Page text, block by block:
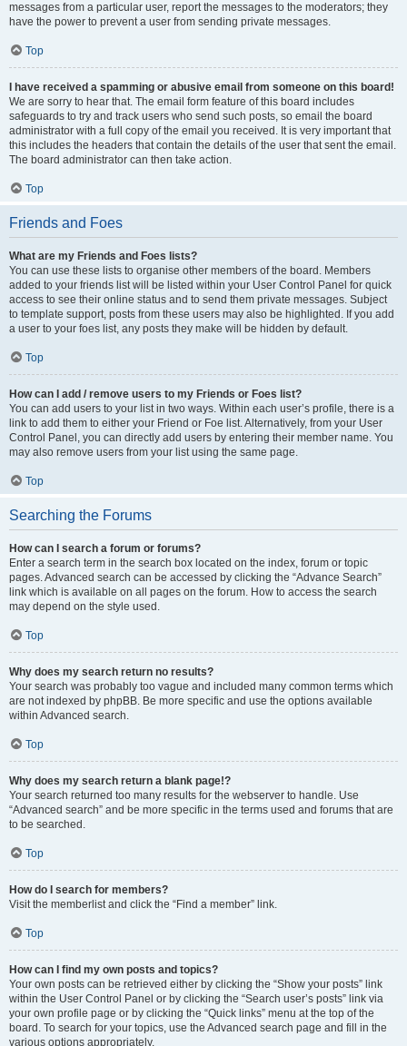
messages from a particular user, report the messages to the moderators; they
have the power to prevent a user from sending private messages.
Top
I have received a spamming or abusive email from someone on this board!
We are sorry to hear that. The email form feature of this board includes
safeguards to try and track users who send such posts, so email the board
administrator with a full copy of the email you received. It is very important that
this includes the headers that contain the details of the user that sent the email.
The board administrator can then take action.
Top
Friends and Foes
What are my Friends and Foes lists?
You can use these lists to organise other members of the board. Members
added to your friends list will be listed within your User Control Panel for quick
access to see their online status and to send them private messages. Subject
to template support, posts from these users may also be highlighted. If you add
a user to your foes list, any posts they make will be hidden by default.
Top
How can I add / remove users to my Friends or Foes list?
You can add users to your list in two ways. Within each user’s profile, there is a
link to add them to either your Friend or Foe list. Alternatively, from your User
Control Panel, you can directly add users by entering their member name. You
may also remove users from your list using the same page.
Top
Searching the Forums
How can I search a forum or forums?
Enter a search term in the search box located on the index, forum or topic
pages. Advanced search can be accessed by clicking the “Advance Search”
link which is available on all pages on the forum. How to access the search
may depend on the style used.
Top
Why does my search return no results?
Your search was probably too vague and included many common terms which
are not indexed by phpBB. Be more specific and use the options available
within Advanced search.
Top
Why does my search return a blank page!?
Your search returned too many results for the webserver to handle. Use
“Advanced search” and be more specific in the terms used and forums that are
to be searched.
Top
How do I search for members?
Visit the memberlist and click the “Find a member” link.
Top
How can I find my own posts and topics?
Your own posts can be retrieved either by clicking the “Show your posts” link
within the User Control Panel or by clicking the “Search user’s posts” link via
your own profile page or by clicking the “Quick links” menu at the top of the
board. To search for your topics, use the Advanced search page and fill in the
various options appropriately.